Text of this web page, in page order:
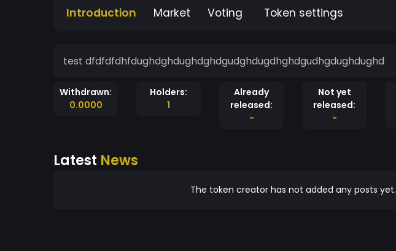
Introduction Market Voting Token settings
test dfdfdfdhfdughdghdughdghdgudghdugdhghdgudhgdughdughd
Withdrawn:
0.0000
Holders:
1
Already
released:
-
Not yet
released:
-
Latest News
The token creator has not added any posts yet.